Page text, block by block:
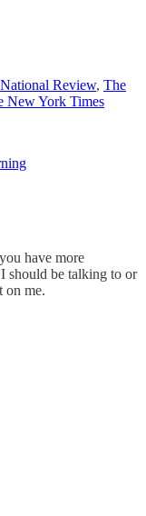
National Review, The
New York Times
have more
should be talking to or
on me.